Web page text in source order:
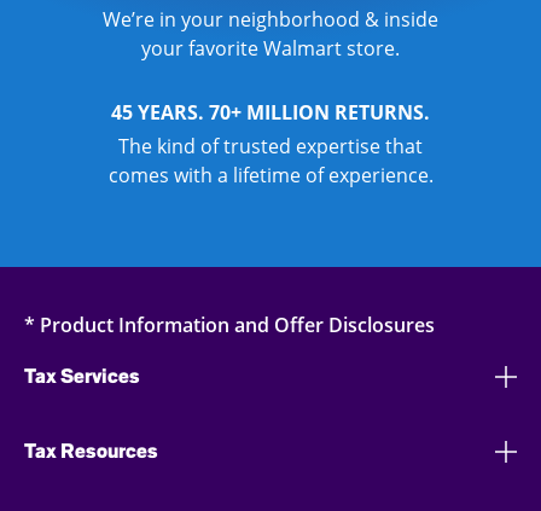
We’re in your neighborhood & inside
your favorite Walmart store.
45 YEARS. 70+ MILLION RETURNS.
The kind of trusted expertise that
comes with a lifetime of experience.
* Product Information and Offer Disclosures
Tax Services
Tax Resources